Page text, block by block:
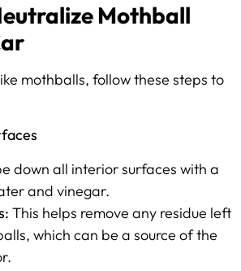
Mothball
mothballs, follow these steps to
down all interior surfaces with a
and vinegar.
This helps remove any residue left
which can be a source of the